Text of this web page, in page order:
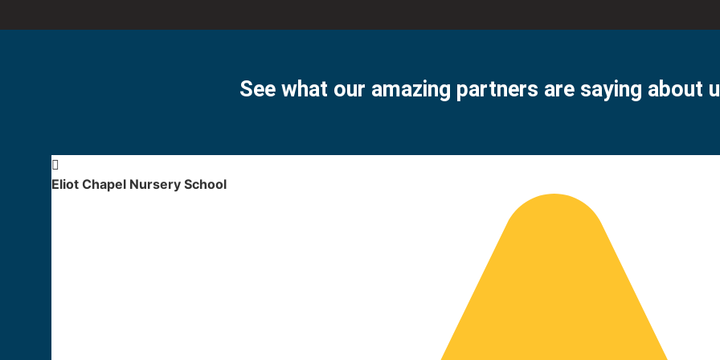
See what our amazing partners are saying about
Eliot Chapel Nursery School